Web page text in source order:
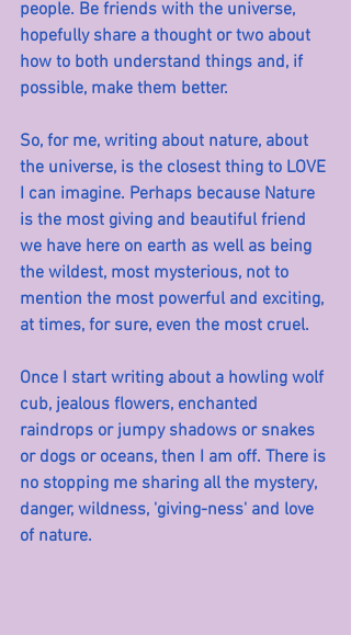
people. Be friends with the universe,
hopefully share a thought or two about
how to both understand things and, if
possible, make them better.
So, for me, writing about nature, about
the universe, is the closest thing to LOVE
I can imagine. Perhaps because Nature
is the most giving and beautiful friend
we have here on earth as well as being
the wildest, most mysterious, not to
mention the most powerful and exciting,
at times, for sure, even the most cruel.
Once I start writing about a howling wolf
cub, jealous flowers, enchanted
raindrops or jumpy shadows or snakes
or dogs or oceans, then I am off. There is
no stopping me sharing all the mystery,
danger, wildness, 'giving-ness' and love
of nature.